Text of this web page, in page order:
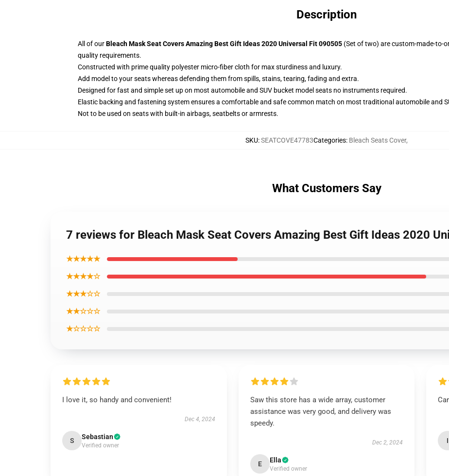
Description
All of ourBleach Mask Seat Covers Amazing Best Gift Ideas 2020 Universal Fit 090505 (Set of two) are custom-made-to-
quality requirements.
Constructed with prime quality polyester micro-fiber cloth for max sturdiness and luxury.
Add model to your seats whereas defending them from spills, stains, tearing, fading and extra.
Designed for fast and simple set up on most automobile and SUV bucket model seats no instruments required.
Elastic backing and fastening system ensures a comfortable and safe common match on most traditional automobile and
Not to be used on seats with built-in airbags, seatbelts or armrests.
SKU:SEATCOVE47783Categories: Bleach Seats Cover,
What Customers Say
7 reviews for Bleach Mask Seat Covers Amazing Best Gift Ideas 2020
★★★★★
★★★★☆
★★★☆☆
★★☆☆☆
★☆☆☆☆
I love it, so handy and convenient!
Dec 4, 2024
S Sebastian
Verified owner
Saw this store has a wide array, customer
assistance was very good, and delivery was
speedy.
Dec 2, 2024
E Ella
Verified owner
I